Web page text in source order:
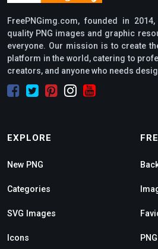
FreePNGimg.com, founded in
quality PNG images and graphic
everyone. Our mission is to create
platform in the world, catering to
creators, and anyone who needs
EXPLORE
New PNG
Categories
SVG Images
Icons